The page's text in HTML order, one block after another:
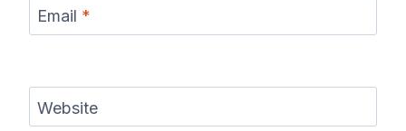
Email *
Website